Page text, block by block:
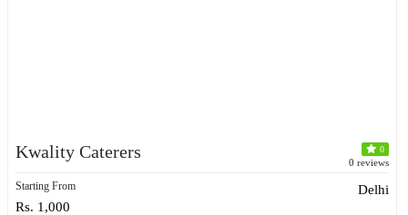
Kwality Caterers 0
0 reviews
Starting From
Rs. 1,000
Delhi